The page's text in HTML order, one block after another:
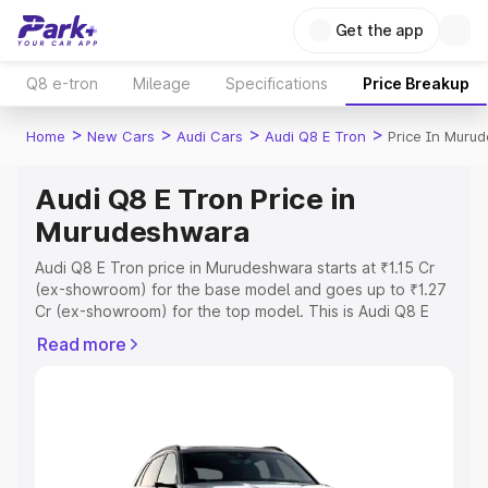
Get the app
Q8 e-tron Mileage Specifications Price Breakup
Home > New Cars > Audi Cars > Audi Q8 E Tron > Price In
Audi Q8 E Tron Price in
Murudeshwara
Audi Q8 E Tron price in Murudeshwara starts at ₹1.15 Cr
(ex-showroom) for the base model and goes up to ₹1.27
Cr (ex-showroom) for the top model. This is Audi Q8 E
or Registration Cost, Insurance Cost. Explore the
Explore Cars by Price Range
Read more